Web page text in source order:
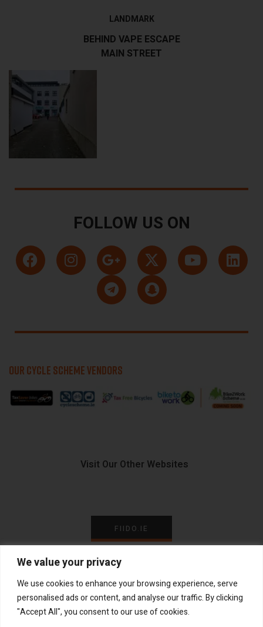
We value your privacy
We use cookies to enhance your browsing experience, serve
personalised ads or content, and analyse our traffic. By clicking
"Accept All", you consent to our use of cookies.
LANDMARK
BEHIND VAPE ESCAPE
MAIN STREET
FOLLOW US ON
OUR CYCLE SCHEME VENDORS
Visit Our Other Websites
FIIDO.IE
Copyright ©®2026GadgetPlus.All rights reserved